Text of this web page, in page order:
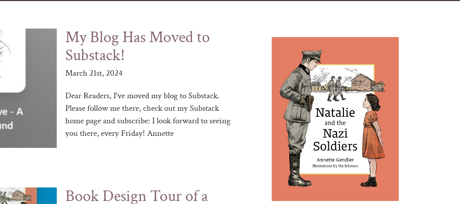
My Blog Has Moved to
Substack!
March 21st, 2024
Dear Readers, I've moved my blog to Substack.
Please follow me there, check out my Substack
home page and subscribe: I look forward to seeing
you there, every Friday! Annette
Book Design Tour of a